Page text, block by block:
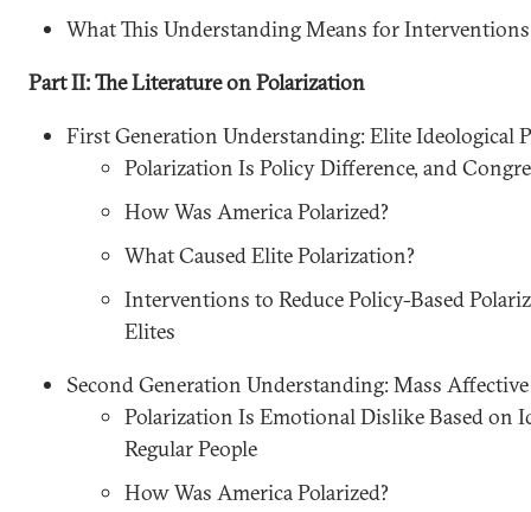
What This Understanding Means for Interventions
Part II: The Literature on Polarization
First Generation Understanding: Elite Ideological
Polarization Is Policy Difference, and
How Was America Polarized?
What Caused Elite Polarization?
Interventions to Reduce Policy-Based
Elites
Second Generation Understanding: Mass
Polarization Is Emotional Dislike Based on
Regular People
How Was America Polarized?